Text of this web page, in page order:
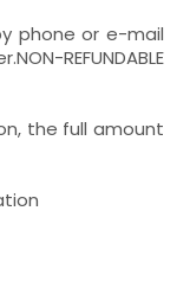
phone or e-mail
REFUNDABLE
the full amount